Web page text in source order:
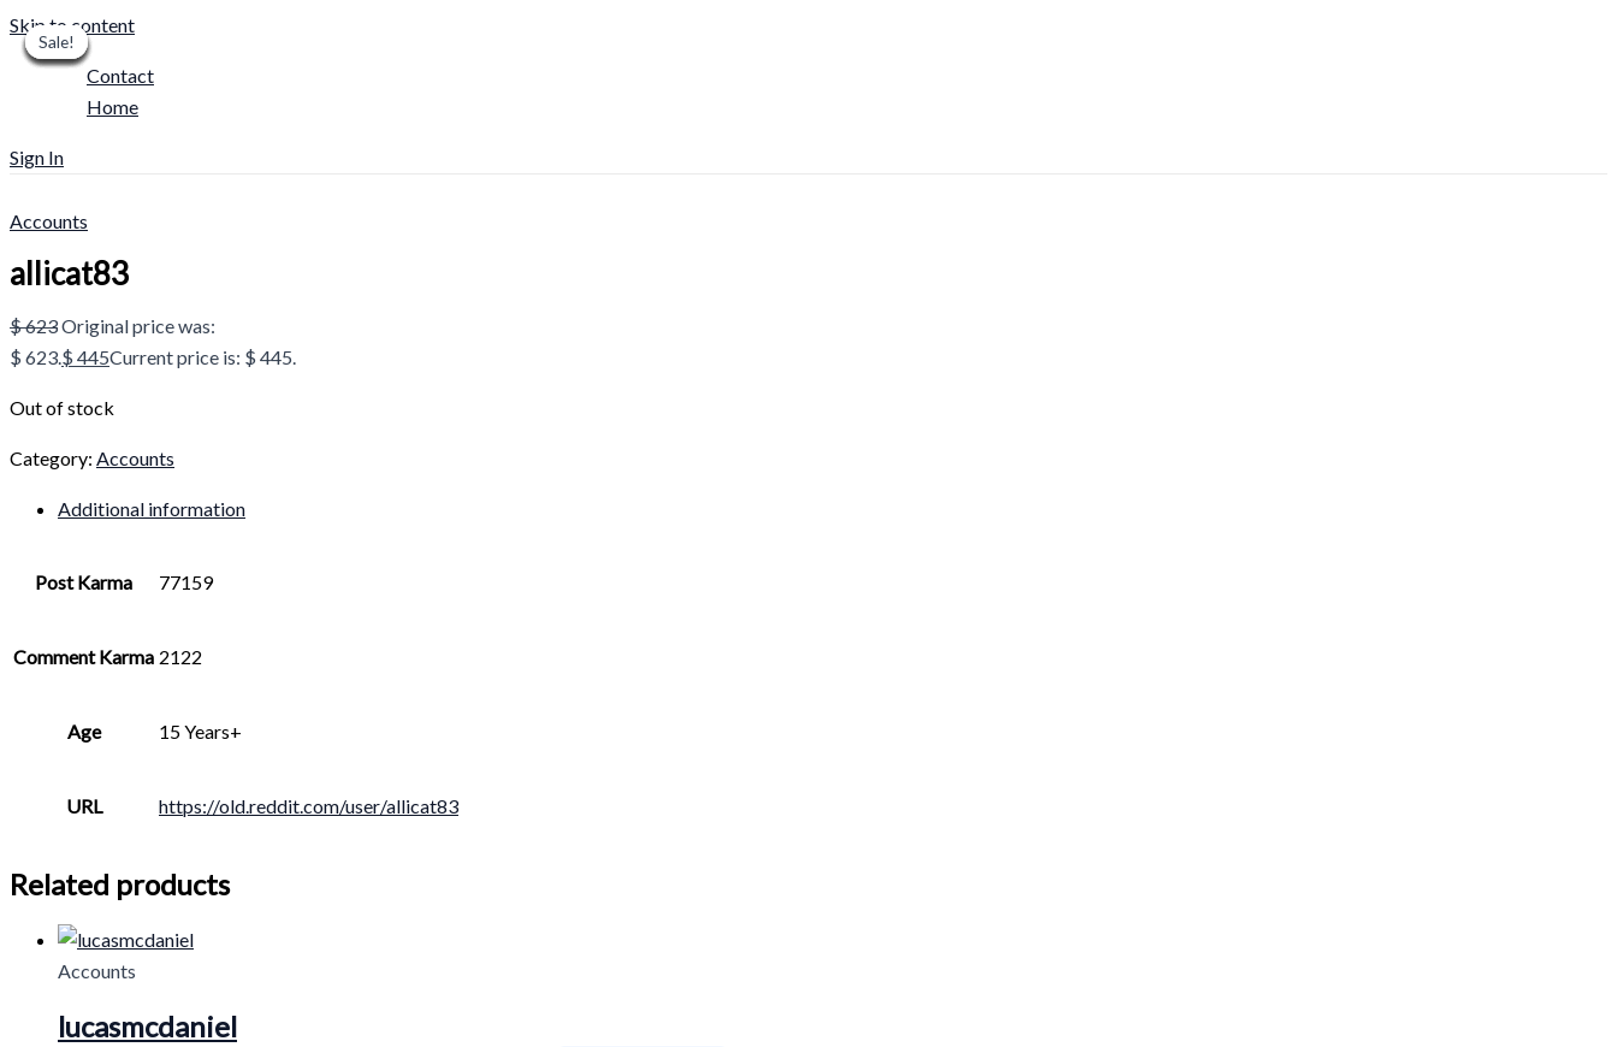
Skip to content
Contact
Home
Sign In
Sale!
Accounts
allicat83
$623Original price was:
$ 623.$ 445Current price is: $ 445.
Out of stock
Category: Accounts
Additional information
Post Karma 77159
Comment Karma 2122
Age 15 Years+
URL https://old.reddit.com/user/allicat83
Related products
Sale!
Sale!
Accounts
lucasmcdaniel
Sale!
Sale!
Sale!
Sale!
Sale!
Sale!